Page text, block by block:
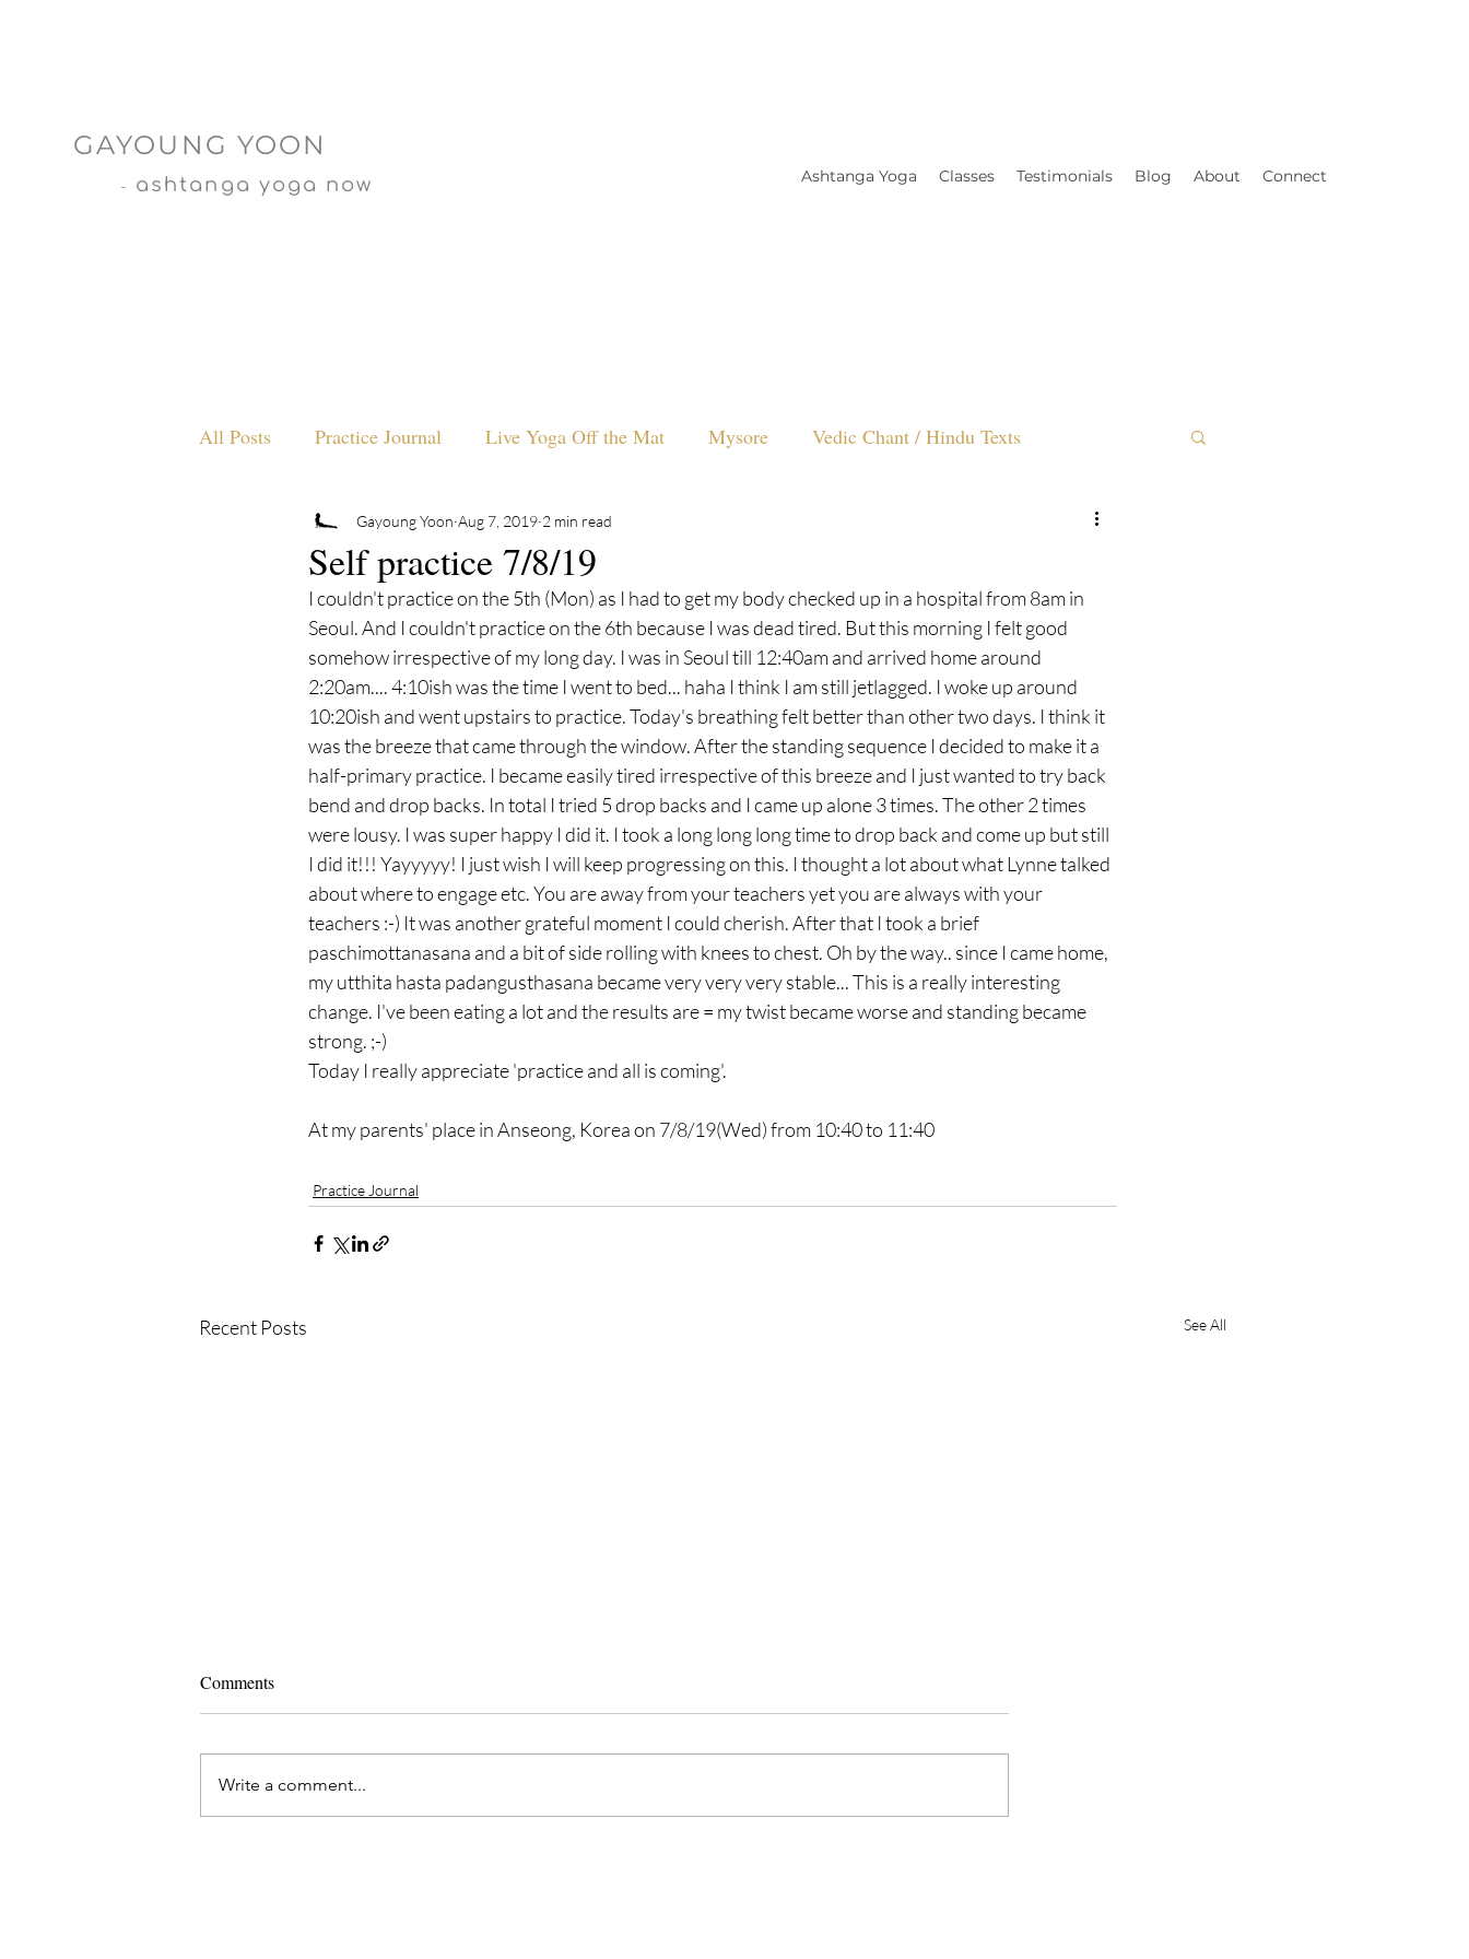
GAYOUNG YOON
- ashtanga yoga now Ashtanga Yoga Classes Testimonials Blog About Connect
All Posts Practice Journal Live Yoga Off the Mat Mysore Vedic Chant / Hindu Texts
Self practice 7/8/19
Gayoung Yoon Aug 7, 2019 2 min read
I couldn't practice on the 5th (Mon) as I had to get my body checked up in a hospital from 8am in
Seoul. And I couldn't practice on the 6th because I was dead tired. But this morning I felt good
somehow irrespective of my long day. I was in Seoul till 12:40am and arrived home around
2:20am.... 4:10ish was the time I went to bed... haha I think I am still jetlagged. I woke up around
10:20ish and went upstairs to practice. Today's breathing felt better than other two days. I think it
was the breeze that came through the window. After the standing sequence I decided to make it a
half-primary practice. I became easily tired irrespective of this breeze and I just wanted to try back
bend and drop backs. In total I tried 5 drop backs and I came up alone 3 times. The other 2 times
were lousy. I was super happy I did it. I took a long long long time to drop back and come up but still
I did it!!! Yayyyyy! I just wish I will keep progressing on this. I thought a lot about what Lynne talked
about where to engage etc. You are away from your teachers yet you are always with your
teachers :-) It was another grateful moment I could cherish. After that I took a brief
paschimottanasana and a bit of side rolling with knees to chest. Oh by the way.. since I came home,
my utthita hasta padangusthasana became very very very stable... This is a really interesting
change. I've been eating a lot and the results are = my twist became worse and standing became
strong. ;-)
Today I really appreciate 'practice and all is coming'.
At my parents' place in Anseong, Korea on 7/8/19(Wed) from 10:40 to 11:40
Practice Journal
Recent Posts See All
Ashtanga Yoga and IVF
Comments
Write a comment...